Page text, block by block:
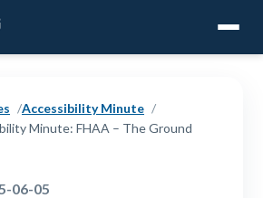
Accessibility Minute
Minute: FHAA – The Ground
06-05